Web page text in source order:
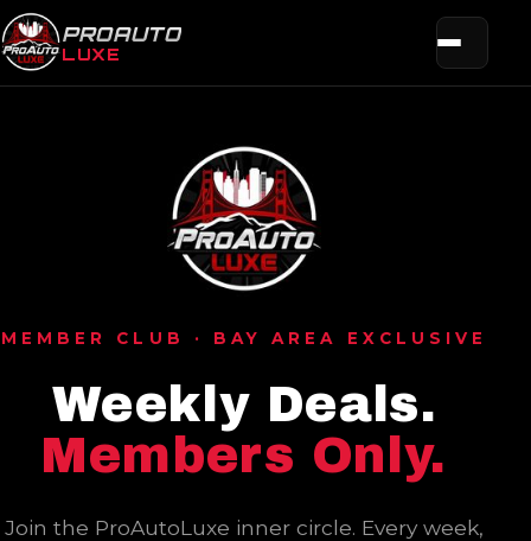
PROAUTO
LUXE
MEMBER CLUB · BAY AREA EXCLUSIVE
Weekly Deals.
Members Only.
Join the ProAutoLuxe inner circle. Every week,